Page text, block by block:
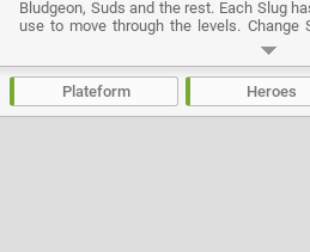
Bludgeon, Suds and the rest. Each Slug
use to move through the levels. Change
and explore the vast world of Slugterra.
best flash platform games out there, with
to unlock, challenging levels and excellent
Developer:Disney -676 kplays
Plateform Heroes